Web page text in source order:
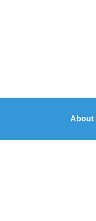
About